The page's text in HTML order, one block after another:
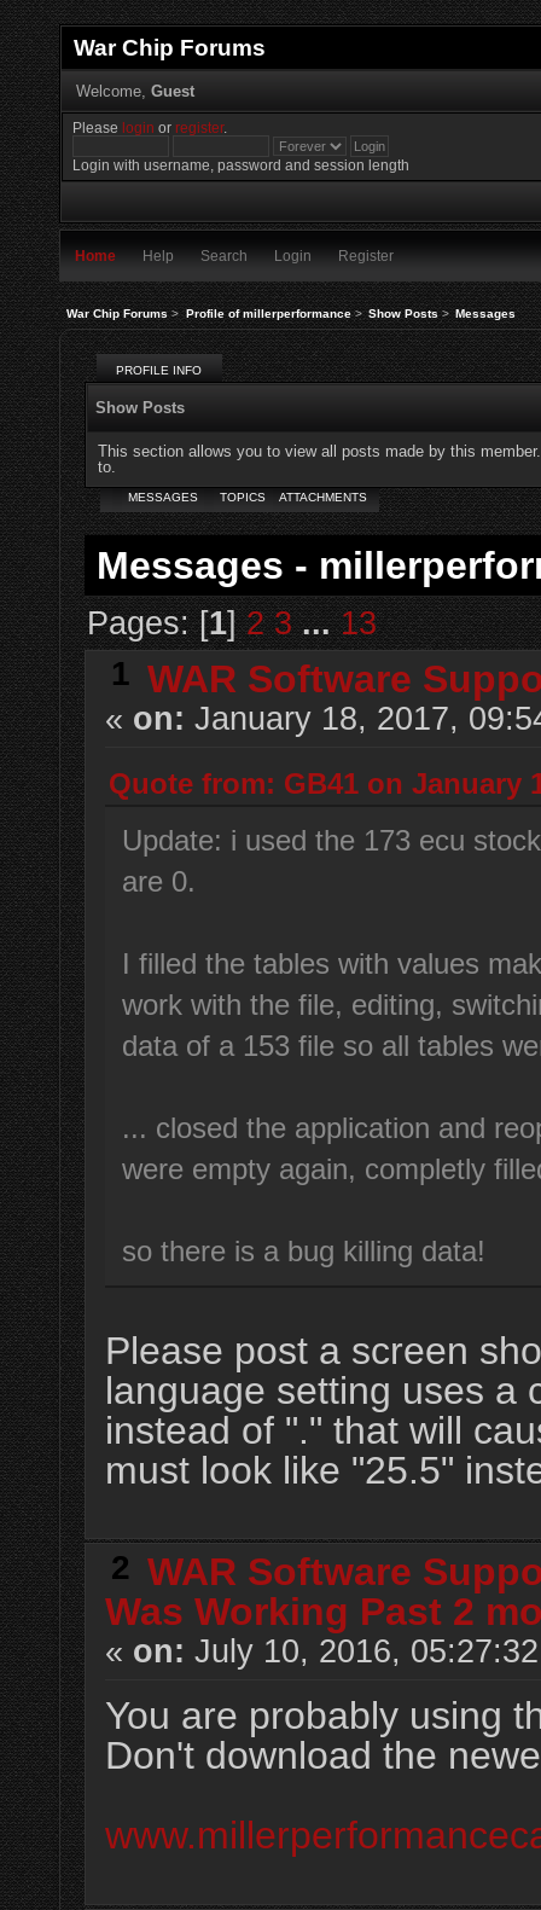
War Chip Forums
Welcome, Guest
Please login orregister.
Login with username, password and session length
Home Help Search Login Register
War Chip Forums> Profile of millerperformance> Show Posts> Messages
PROFILE INFO
Show Posts
This section allows you to view all posts made by this
to.
MESSAGES TOPICS ATTACHMENTS
Messages -
Pages: [1]2 3 ...13
1 WAR Software
« on: January 18, 2017,
Quote from: GB41 on January
Update: i used the 173 ecu
are 0.
I filled the tables with values
work with the file, editing,
data of a 153 file so all tables
... closed the application and
were empty again, completly
so there is a bug killing data!
Please post a screen
language setting uses a
instead of "." that will
must look like "25.5"
2 WAR Software
Was Working Past 2
« on: July 10, 2016,
You are probably using
Don't download the